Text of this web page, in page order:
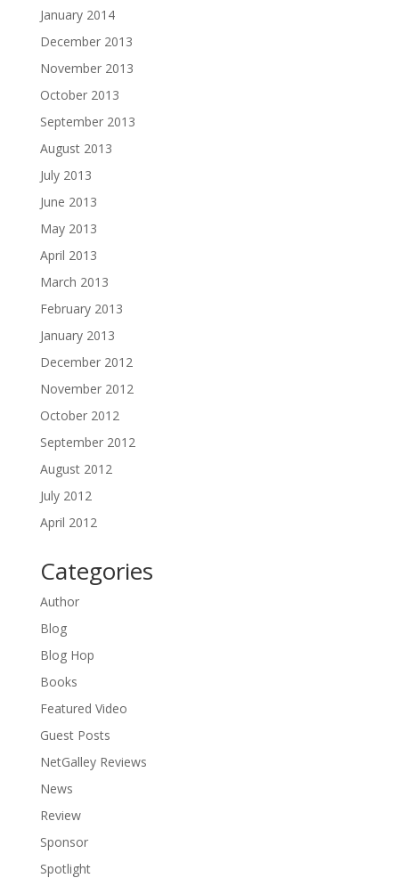
January 2014
December 2013
November 2013
October 2013
September 2013
August 2013
July 2013
June 2013
May 2013
April 2013
March 2013
February 2013
January 2013
December 2012
November 2012
October 2012
September 2012
August 2012
July 2012
April 2012
Categories
Author
Blog
Blog Hop
Books
Featured Video
Guest Posts
NetGalley Reviews
News
Review
Sponsor
Spotlight